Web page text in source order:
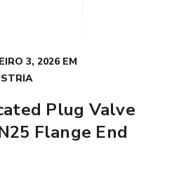
3, 2026EM
Plug Valve
Flange End